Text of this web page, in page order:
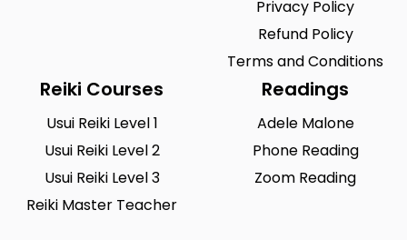
Privacy Policy
Refund Policy
Terms and Conditions
Reiki Courses
Usui Reiki Level 1
Usui Reiki Level 2
Usui Reiki Level 3
Reiki Master Teacher
Readings
Adele Malone
Phone Reading
Zoom Reading